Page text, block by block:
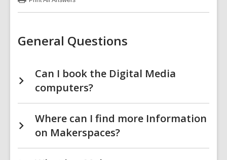
Makerspace
General Questions
Can I book the Digital Media
computers?
Where can I find more Information
on Makerspaces?